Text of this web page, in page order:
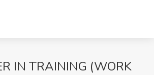
IN TRAINING (WORK